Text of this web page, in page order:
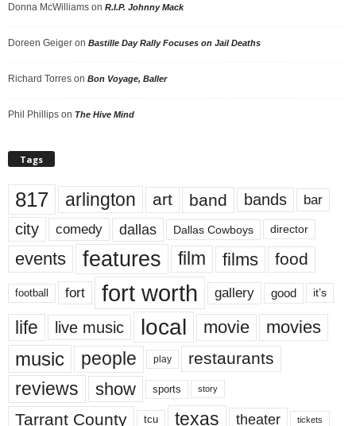
Donna McWilliams on R.I.P. Johnny Mack
Doreen Geiger on Bastille Day Rally Focuses on Jail Deaths
Richard Torres on Bon Voyage, Baller
Phil Phillips on The Hive Mind
Tags
817 arlington art band bands bar
city comedy dallas Dallas Cowboys director
events features film films food
football fort fort worth gallery good it’s
life live music local movie movies
music people play restaurants
reviews show sports story
Tarrant County tcu texas theater tickets